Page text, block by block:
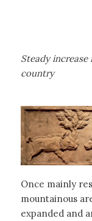
Steady
country
Once mainly
mountainous
expanded and